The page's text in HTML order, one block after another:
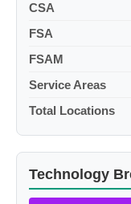
CSA
FSA
FSAM
Service Areas
Total Locations
Technology